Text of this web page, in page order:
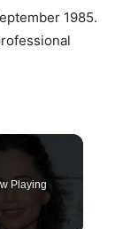
1985.
Playing